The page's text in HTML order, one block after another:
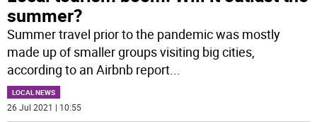
summer?
Summer travel prior to the pandemic was mostly
made up of smaller groups visiting big cities,
according to an Airbnb report
LOCAL NEWS
26 Jul 2021 | 10:55